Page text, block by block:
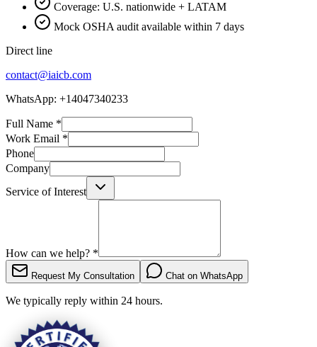
Coverage: U.S. nationwide + LATAM
Mock OSHA audit available within 7 days
Direct line
contact@iaicb.com
WhatsApp: +14047340233
Full Name *
Work Email *
Phone
Company
Service of Interest
How can we help? *
Request My Consultation Chat on WhatsApp
We typically reply within 24 hours.